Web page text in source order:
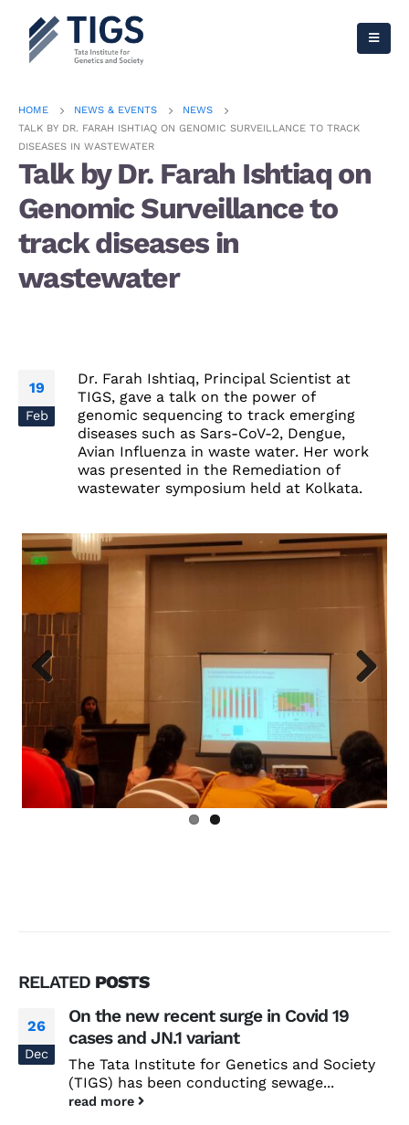
HOME NEWS & EVENTS
NEWS
TALK BY DR. FARAH ISHTIAQ ON GENOMIC SURVEILLANCE TO TRACK
DISEASES IN WASTEWATER
Talk by Dr. Farah Ishtiaq on
Genomic Surveillance to
track diseases in
wastewater
19
Feb
Dr. Farah Ishtiaq, Principal Scientist at
TIGS, gave a talk on the power of
genomic sequencing to track emerging
diseases such as Sars-CoV-2, Dengue,
Avian Influenza in waste water. Her work
was presented in the Remediation of
wastewater symposium held at Kolkata.
Previous
RELATED POSTS
26
Dec
On the new recent surge in Covid 19
cases and JN.1 variant
The Tata Institute for Genetics and Society
(TIGS) has been conducting sewage...
read more